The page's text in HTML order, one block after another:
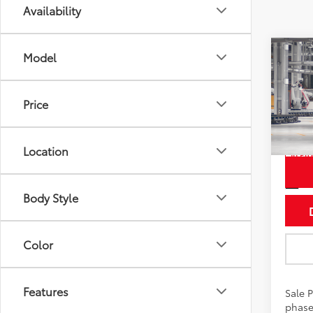
Availability
Model
Price
Location
Body Style
Color
Features
2026
VIN:
In
Sale